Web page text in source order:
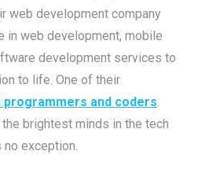
web development company
in web development, mobile
development services to
to life. One of their
programmers and coders.
brightest minds in the tech
no exception.